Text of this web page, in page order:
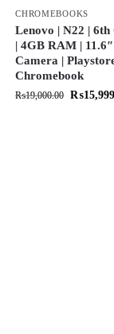
CHROMEBOOKS
Lenovo | N22 | 6th
| 4GB RAM |
Camera |
Chromebook
₨19,000.00 ₨